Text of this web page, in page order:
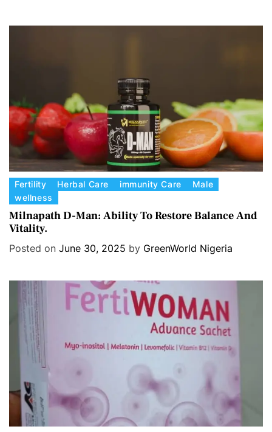
C
t
e
g
Fertility Herbal Care immunity Care
Male
wellness
Milnapath D-Man: Ability To Restore Balance And
Vitality.
Posted on June 30, 2025 by GreenWorld Nigeria